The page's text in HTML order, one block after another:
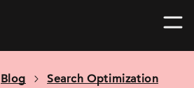
Blog Search Optimization